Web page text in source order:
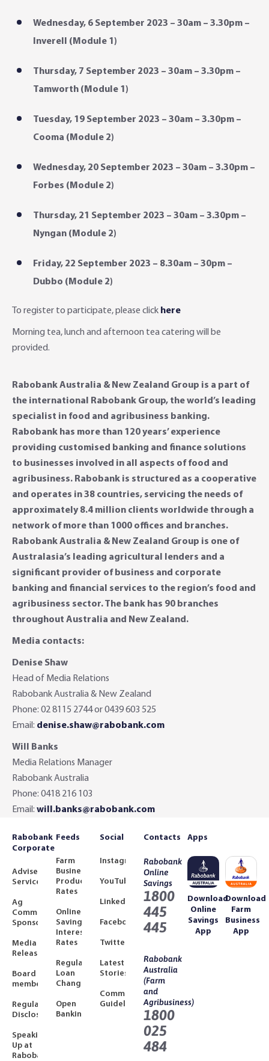
Wednesday, 6 September 2023 – 30am – 3.30pm –
Inverell (Module 1)
Thursday, 7 September 2023 – 30am – 3.30pm –
Tamworth (Module 1)
Tuesday, 19 September 2023 – 30am – 3.30pm –
Cooma (Module 2)
Wednesday, 20 September 2023 – 30am – 3.30pm –
Forbes (Module 2)
Thursday, 21 September 2023 – 30am – 3.30pm –
Nyngan (Module 2)
Friday, 22 September 2023 – 8.30am – 30pm –
Dubbo (Module 2)
To register to participate, please click here
Morning tea, lunch and afternoon tea catering will be
provided.
Rabobank Australia & New Zealand Group is a part of
the international Rabobank Group, the world’s leading
specialist in food and agribusiness banking.
Rabobank has more than 120 years’ experience
providing customised banking and finance solutions
to businesses involved in all aspects of food and
agribusiness. Rabobank is structured as a cooperative
and operates in 38 countries, servicing the needs of
approximately 8.4 million clients worldwide through a
network of more than 1000 offices and branches.
Rabobank Australia & New Zealand Group is one of
Australasia’s leading agricultural lenders and a
significant provider of business and corporate
banking and financial services to the region’s food and
agribusiness sector. The bank has 90 branches
throughout Australia and New Zealand.
Media contacts:
Denise Shaw
Head of Media Relations
Rabobank Australia & New Zealand
Phone: 02 8115 2744 or 0439 603 525
Email: denise.shaw@rabobank.com
Will Banks
Media Relations Manager
Rabobank Australia
Phone: 0418 216 103
Email: will.banks@rabobank.com
Rabobank
Corporate
Adviser
Services
Ag
Community
Sponsorships
Media
Releases
Board
members
Regulatory
Disclosures
Speaking
Up at
Rabobank
Feeds
Farm
Business
Product
Rates
Online
Savings
Interest
Rates
Regulated
Loan
Changes
Open
Banking
Social
Instagram
YouTube
LinkedIn
Facebook
Twitter
Latest
Stories
Community
Guidelines
Contacts
Rabobank
Online
Savings
1800
445
445
Rabobank
Australia
(Farm
and
Agribusiness)
1800
025
484
Apps
Download
Online
Savings
App
Download
Farm
Business
App